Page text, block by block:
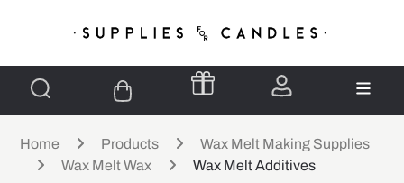
Home Products
Wax Melt Making Supplies
Wax Melt Wax
Wax Melt Additives